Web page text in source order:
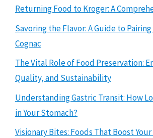
Returning Food to Kroger: A
Savoring the Flavor: A Guide to
Cognac
The Vital Role of Food Preservation:
Quality, and Sustainability
Understanding Gastric Transit: How
in Your Stomach?
Visionary Bites: Foods That Boost